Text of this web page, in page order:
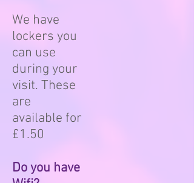
We have
lockers you
can use
during your
visit. These
are
available for
£1.50
Do you have